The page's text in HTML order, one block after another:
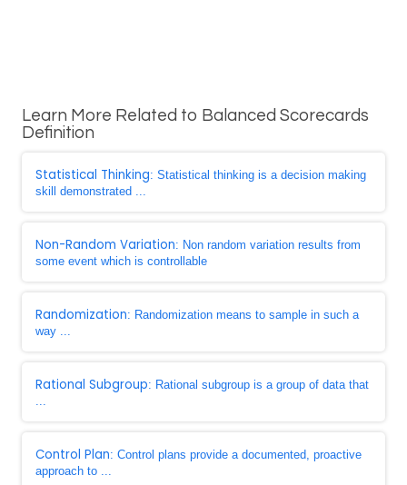
Learn More Related to Balanced Scorecards
Definition
Statistical Thinking: Statistical thinking is a decision making
skill demonstrated ...
Non-Random Variation: Non random variation results from
some event which is controllable
Randomization: Randomization means to sample in such a
way ...
Rational Subgroup: Rational subgroup is a group of data that
...
Control Plan: Control plans provide a documented, proactive
approach to ...